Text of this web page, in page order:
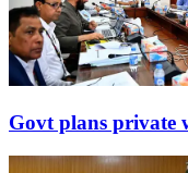
Govt plans private